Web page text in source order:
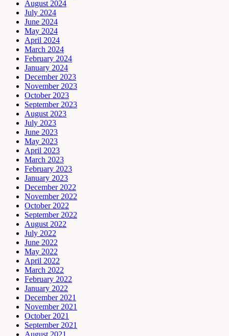
August 2024
July 2024
June 2024
May 2024
April 2024
March 2024
February 2024
January 2024
December 2023
November 2023
October 2023
September 2023
August 2023
July 2023
June 2023
May 2023
April 2023
March 2023
February 2023
January 2023
December 2022
November 2022
October 2022
September 2022
August 2022
July 2022
June 2022
May 2022
April 2022
March 2022
February 2022
January 2022
December 2021
November 2021
October 2021
September 2021
August 2021